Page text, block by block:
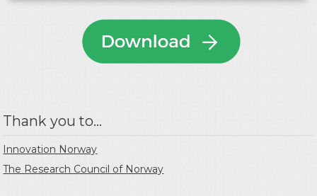
Thank you to...
Innovation Norway
The Research Council of Norway